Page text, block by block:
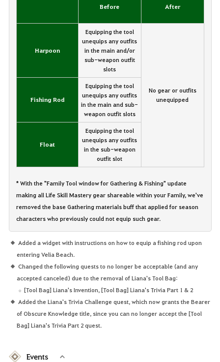
Before After
Harpoon
Equipping the tool
unequips any outfits
in the main and/or
sub-weapon outfit
slots
No gear or outfits
unequipped
Fishing Rod
Equipping the tool
unequips any outfits
in the main and sub-
weapon outfit slots
Float
Equipping the tool
unequips any outfits
in the sub-weapon
outfit slot
* With the "Family Tool window for Gathering & Fishing" update
making all Life Skill Mastery gear shareable within your Family, we've
removed the base Gathering materials buff that applied for season
characters who previously could not equip such gear.
Added a widget with instructions on how to equip a fishing rod upon
entering Velia Beach.
Changed the following quests to no longer be acceptable (and any
accepted canceled) due to the removal of Liana's Tool Bag:
[Tool Bag] Liana's Invention, [Tool Bag] Liana's Trivia Part 1 & 2
Added the Liana's Trivia Challenge quest, which now grants the Bearer
of Obscure Knowledge title, since you can no longer accept the [Tool
Bag] Liana's Trivia Part 2 quest.
Events